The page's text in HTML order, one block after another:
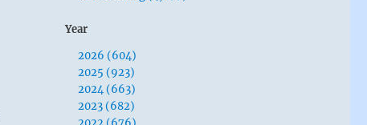
Year
2026 (604)
2025 (923)
2024 (663)
2023 (682)